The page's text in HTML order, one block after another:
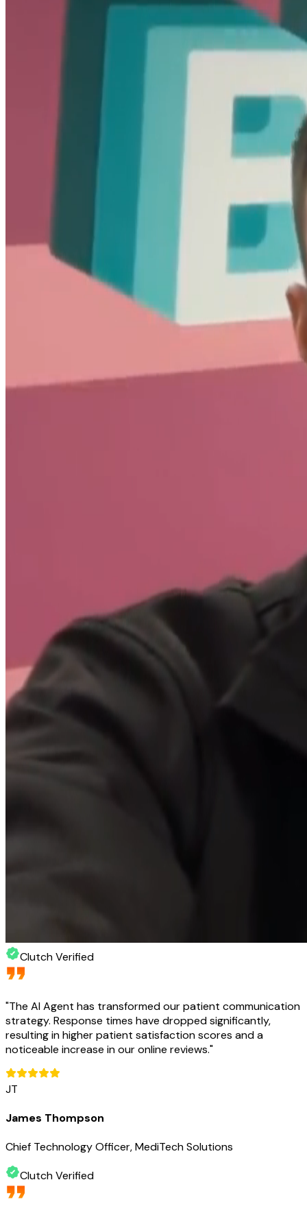
Clutch Verified
"The AI Agent has transformed our patient communication
strategy. Response times have dropped significantly,
resulting in higher patient satisfaction scores and a
noticeable increase in our online reviews."
JT
James Thompson
Chief Technology Officer, MediTech Solutions
Clutch Verified